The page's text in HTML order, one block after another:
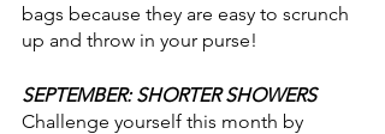
bags because they are easy to scrunch
up and throw in your purse!
SEPTEMBER: SHORTER SHOWERS
Challenge yourself this month by